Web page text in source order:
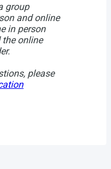
group
and online
in person
the online
please